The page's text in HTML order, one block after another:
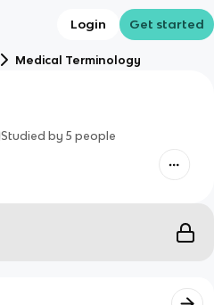
Login Get started
Medical Terminology
Studied by 5 people